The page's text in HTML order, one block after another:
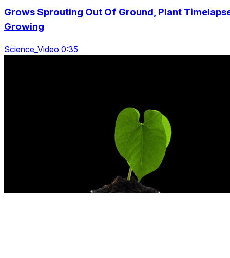
Grows Sprouting Out Of Ground, Plant
Growing
Science_Video 0:35